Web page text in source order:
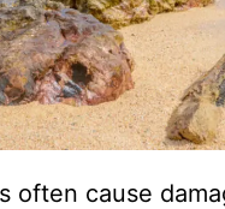
often cause